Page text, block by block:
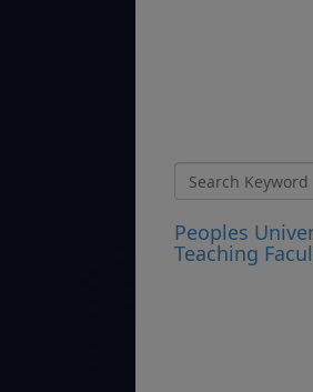
Peoples
Teaching